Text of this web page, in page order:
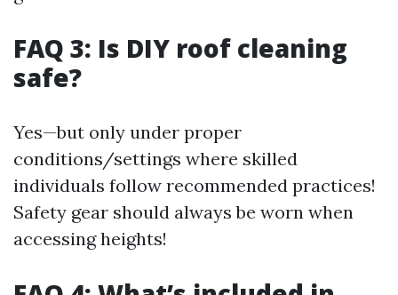
FAQ 3: Is DIY roof cleaning
safe?
Yes—but only under proper
conditions/settings where skilled
individuals follow recommended practices!
Safety gear should always be worn when
accessing heights!